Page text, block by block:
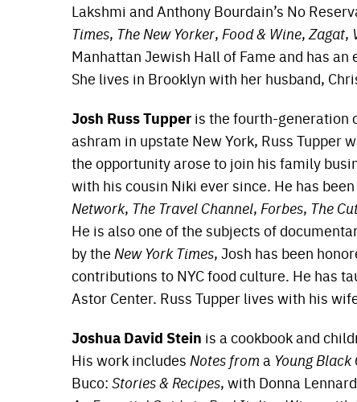
Lakshmi and Anthony Bourdain’s No
Times, The New Yorker, Food & Wine,Zagat,
Manhattan Jewish Hall of Fame and has
She lives in Brooklyn with her husband,
Josh Russ Tupper is the fourth-generation
ashram in upstate New York, Russ Tupper
the opportunity arose to join his family
with his cousin Niki ever since. He has
Network, The Travel Channel, Forbes, The
He is also one of the subjects of
by the New York Times, Josh has been
contributions to NYC food culture. He has
Astor Center. Russ Tupper lives with his
Joshua David Stein is a cookbook and
His work includes Notes froma Young
Buco: Stories & Recipes, with Donna